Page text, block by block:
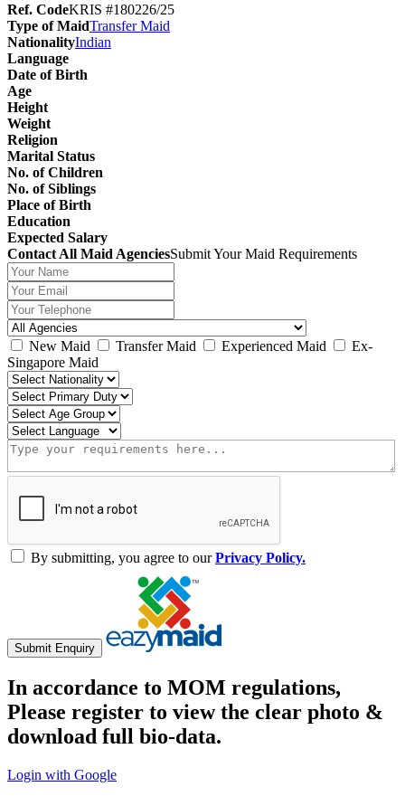
Ref. CodeKRIS #180226/25
Type of MaidTransfer Maid
NationalityIndian
Language
Date of Birth
Age
Height
Weight
Religion
Marital Status
No. of Children
No. of Siblings
Place of Birth
Education
Expected Salary
Contact All Maid AgenciesSubmit Your Maid Requirements
New Maid Transfer Maid Experienced Maid
Ex-
Singapore Maid
By submitting, you agree to ourPrivacy Policy.
Submit Enquiry
In accordance to MOM regulations,
Please register to view the clear photo &
download full bio-data.
Login with Google